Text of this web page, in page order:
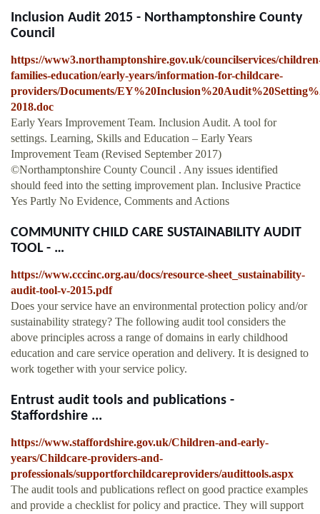
Inclusion Audit 2015 - Northamptonshire County
Council
https://www3.northamptonshire.gov.uk/councilservices/
families-education/early-years/information-for-childcare-
providers/Documents/
2018.doc
Early Years Improvement Team. Inclusion Audit. A tool for
settings. Learning, Skills and Education – Early Years
Improvement Team (Revised September 2017)
©Northamptonshire County Council . Any issues identified
should feed into the setting improvement plan. Inclusive Practice
Yes Partly No Evidence, Comments and Actions
COMMUNITY CHILD CARE SUSTAINABILITY AUDIT
TOOL - …
https://www.cccinc.org.au/docs/resource-sheet_sustainability-
audit-tool-v-2015.pdf
Does your service have an environmental protection policy and/or
sustainability strategy? The following audit tool considers the
above principles across a range of domains in early childhood
education and care service operation and delivery. It is designed to
work together with your service policy.
Entrust audit tools and publications -
Staffordshire ...
https://www.staffordshire.gov.uk/Children-and-early-
years/Childcare-providers-and-
professionals/supportforchildcareproviders/audittools.aspx
The audit tools and publications reflect on good practice examples
and provide a checklist for policy and practice. They will support